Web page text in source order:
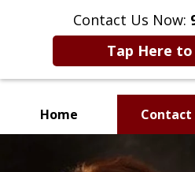
Contact Us Now:
Tap Here to
Home Contact